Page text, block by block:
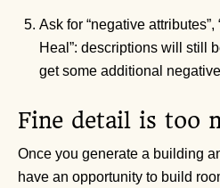
Ask for “negative attributes”,
Heal”: descriptions will still
get some additional
Fine detail is too
Once you generate a building
have an opportunity to build